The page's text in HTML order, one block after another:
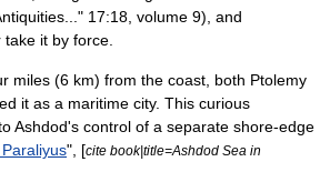
17:18, volume 9), and
it by force.
miles (6 km) from the coast, both Ptolemy
it as a maritime city. This curious
Ashdod's control of a separate shore-edge
", [cite book|title=Ashdod Sea in